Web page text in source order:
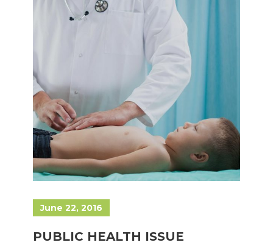
June 22, 2016
PUBLIC HEALTH ISSUE